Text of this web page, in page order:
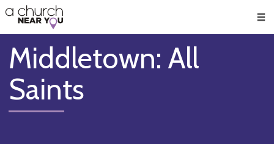
👏
😇
❤️
🥧
👋
Middletown: All
Saints